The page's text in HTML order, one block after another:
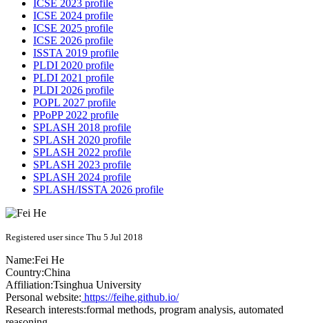
ICSE 2023 profile
ICSE 2024 profile
ICSE 2025 profile
ICSE 2026 profile
ISSTA 2019 profile
PLDI 2020 profile
PLDI 2021 profile
PLDI 2026 profile
POPL 2027 profile
PPoPP 2022 profile
SPLASH 2018 profile
SPLASH 2020 profile
SPLASH 2022 profile
SPLASH 2023 profile
SPLASH 2024 profile
SPLASH/ISSTA 2026 profile
Registered user since Thu 5 Jul 2018
Name:Fei He
Country:China
Affiliation:Tsinghua University
Personal website: https://feihe.github.io/
Research interests:formal methods, program analysis, automated